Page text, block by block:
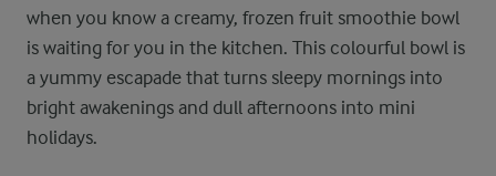
when you know a creamy, frozen fruit smoothie bowl
is waiting for you in the kitchen. This colourful bowl is
a yummy escapade that turns sleepy mornings into
bright awakenings and dull afternoons into mini
holidays.